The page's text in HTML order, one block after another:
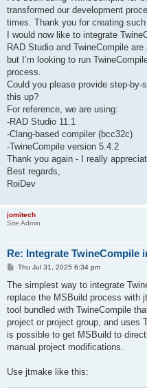
transformed our development
times. Thank you for creating
I would now like to integrate
RAD Studio and TwineCompile
but I’m looking to run
process.
Could you please provide step-
this up?
For reference, we are using:
-RAD Studio 11.1
-Clang-based compiler (bcc32c)
-TwineCompile version 5.4.2
Thank you again - I really
Best regards,
RoiDev
jomitech
Site Admin
Re: Integrate TwineCompile
P
s
Thu Jul 31, 2025 6:34 pm
The simplest way to integrate
replace the MSBuild process with
tool bundled with TwineCompile
project or project group, and uses
is possible to get MSBuild to
manual project modifications.
Use jtmake like this: